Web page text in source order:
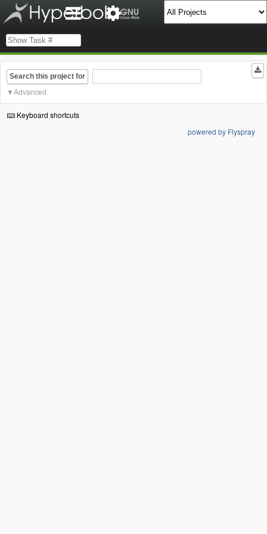
Search this project for
Advanced
Keyboard shortcuts
powered by Flyspray